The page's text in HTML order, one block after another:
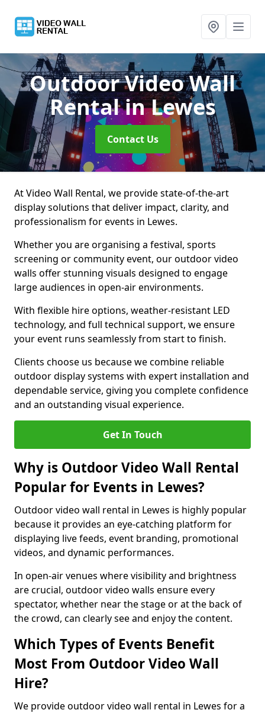
Outdoor Video Wall
Rentalin Lewes
Contact Us
At Video Wall Rental, we provide state-of-the-art
display solutions that deliver impact, clarity, and
professionalism for events in Lewes.
Whether you are organising a festival, sports
screening or community event, our outdoor video
walls offer stunning visuals designed to engage
large audiences in open-air environments.
With flexible hire options, weather-resistant LED
technology, and full technical support, we ensure
your event runs seamlessly from start to finish.
Clients choose us because we combine reliable
outdoor display systems with expert installation and
dependable service, giving you complete confidence
and an outstanding visual experience.
Get In Touch
Why is Outdoor Video Wall Rental
Popular for Events in Lewes?
Outdoor video wall rental in Lewes is highly popular
because it provides an eye-catching platform for
displaying live feeds, event branding, promotional
videos, and dynamic performances.
In open-air venues where visibility and brightness
are crucial, outdoor video walls ensure every
spectator, whether near the stage or at the back of
the crowd, can clearly see and enjoy the content.
Which Types of Events Benefit
Most From Outdoor Video Wall
Hire?
We provide outdoor video wall rental in Lewes for a